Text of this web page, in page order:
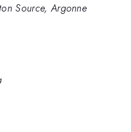
Source, Argonne